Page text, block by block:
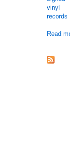
vinyl
records
Read